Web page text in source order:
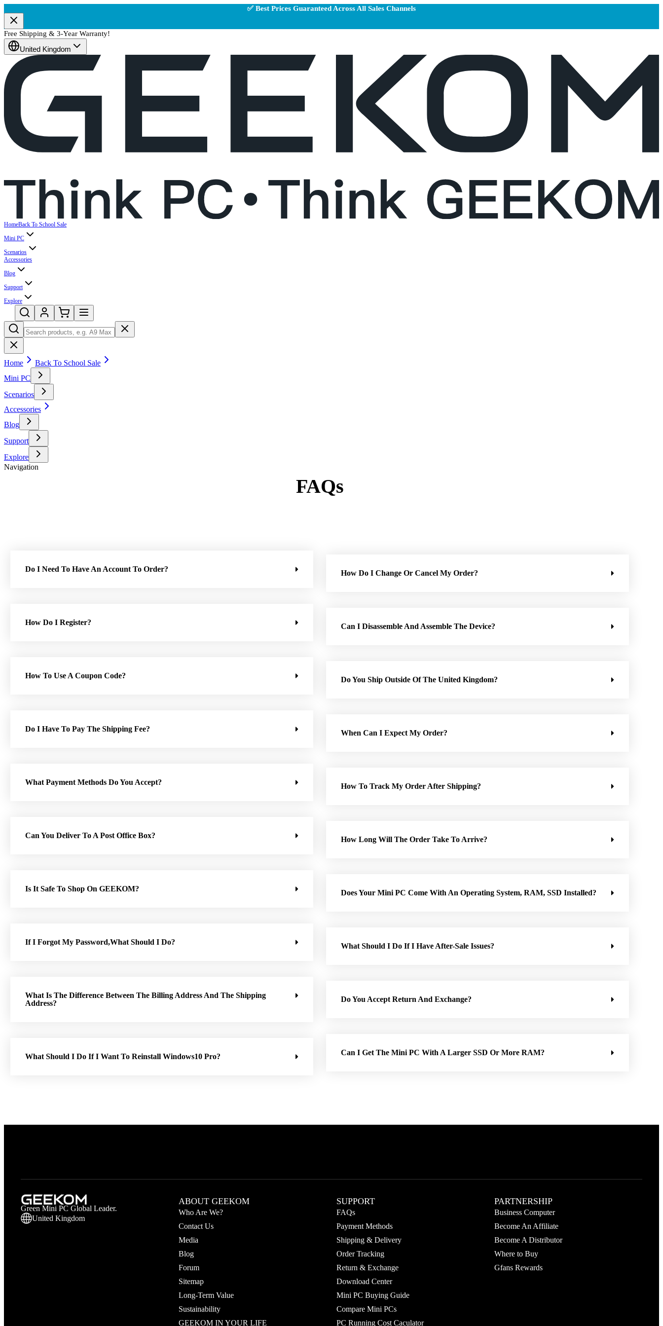
✅ Best Prices Guaranteed Across All Sales Channels
Free Shipping & 3-Year Warranty!
United Kingdom
HomeBack To School Sale
Mini PC
Scenarios
Accessories
Blog
Support
Explore
Home
Back To School Sale
Mini PC
Scenarios
Accessories
Blog
Support
Explore
Navigation
FAQs
Do I Need To Have An Account To Order?
How Do I Register?
How To Use A Coupon Code?
Do I Have To Pay The Shipping Fee?
What Payment Methods Do You Accept?
Can You Deliver To A Post Office Box?
Is It Safe To Shop On GEEKOM?
If I Forgot My Password,What Should I Do?
What Is The Difference Between The Billing Address And The Shipping
Address?
What Should I Do If I Want To Reinstall Windows10 Pro?
How Do I Change Or Cancel My Order?
Can I Disassemble And Assemble The Device?
Do You Ship Outside Of The United Kingdom?
When Can I Expect My Order?
How To Track My Order After Shipping?
How Long Will The Order Take To Arrive?
Does Your Mini PC Come With An Operating System, RAM, SSD Installed?
What Should I Do If I Have After-Sale Issues?
Do You Accept Return And Exchange?
Can I Get The Mini PC With A Larger SSD Or More RAM?
Green Mini PC Global Leader.
United Kingdom
ABOUT GEEKOM
Who Are We?
Contact Us
Media
Blog
Forum
Sitemap
Long‑Term Value
Sustainability
GEEKOM IN YOUR LIFE
SUPPORT
FAQs
Payment Methods
Shipping & Delivery
Order Tracking
Return & Exchange
Download Center
Mini PC Buying Guide
Compare Mini PCs
PC Running Cost Caculator
PARTNERSHIP
Business Computer
Become An Affiliate
Become A Distributor
Where to Buy
Gfans Rewards